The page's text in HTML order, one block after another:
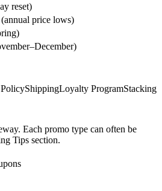
reset)
price lows)
ShippingLoyalty ProgramStacking
Each promo type can often be
Tips section.